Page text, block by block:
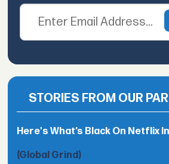
STORIES FROM OUR
Here's What’s Black On Netflix
(Global Grind)